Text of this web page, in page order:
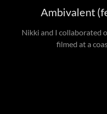
Ambivalent
Nikki and I collaborated
filmed at a